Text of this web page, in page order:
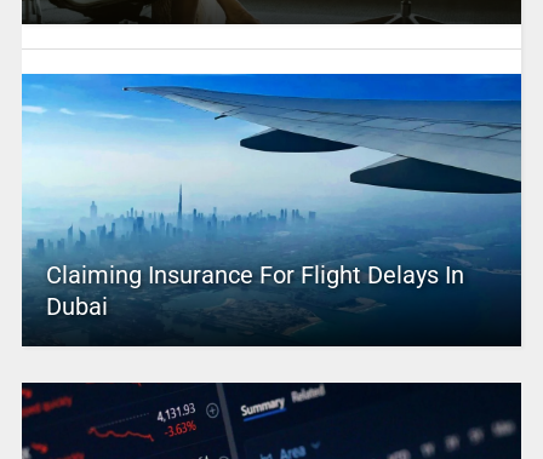
Claiming Insurance For Flight Delays In
Dubai